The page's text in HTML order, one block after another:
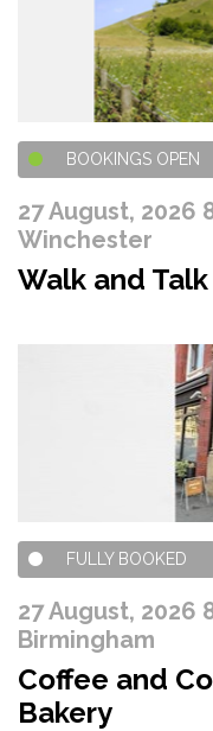
BOOKINGS OPEN
27 August, 2026
Winchester
Walk and
FULLY BOOKED
27 August, 2026
Birmingham
Coffee and
Bakery